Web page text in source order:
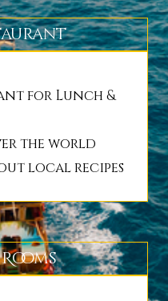
for Lunch &
the world
local recipes